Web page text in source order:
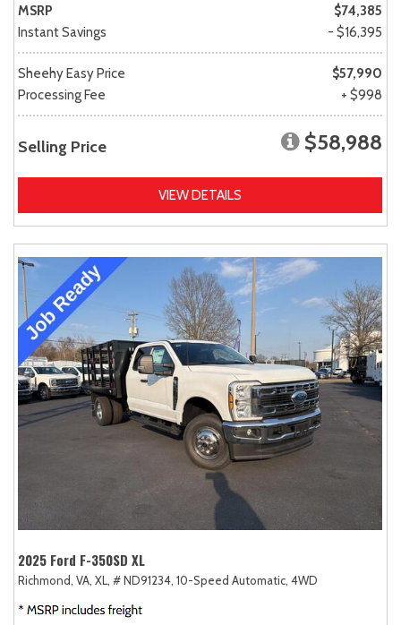
MSRP
$74,385
Instant Savings
- $16,395
Sheehy Easy Price
$57,990
Processing Fee
+ $998
Selling Price $58,988
VIEW DETAILS
2025 Ford F-350SD XL
Richmond, VA, XL, # ND91234, 10-Speed Automatic, 4WD